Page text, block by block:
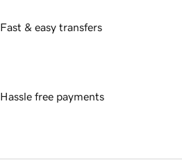
Fast & easy transfers
Hassle free payments